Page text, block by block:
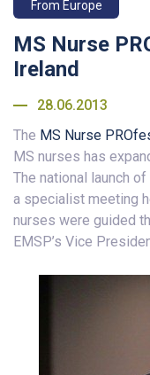
From Europe
MS Nurse
Ireland
28.06.2013
The MS Nurse
MS nurses has
The national launch
a specialist meeting
nurses were guided
EMSP’s Vice